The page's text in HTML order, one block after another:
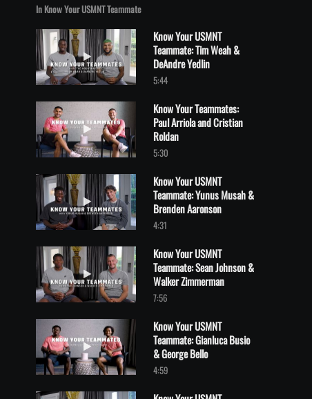
In Know Your USMNT Teammate
Play video Know Your USMNT Teammate: Tim Weah & DeAndre
Know Your USMNT
Teammate: Tim Weah &
DeAndre Yedlin
5:44
Play video Know Your Teammates: Paul Arriola and Cristian
Know Your Teammates:
Paul Arriola and Cristian
Roldan
5:30
Play video Know Your USMNT Teammate: Yunus Musah &
Know Your USMNT
Teammate: Yunus Musah &
Brenden Aaronson
4:31
Play video Know Your USMNT Teammate: Sean Johnson &
Know Your USMNT
Teammate: Sean Johnson &
Walker Zimmerman
7:56
Play video Know Your USMNT Teammate: Gianluca Busio &
Know Your USMNT
Teammate: Gianluca Busio
& George Bello
4:59